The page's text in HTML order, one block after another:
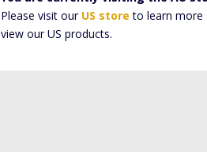
Please visit our US store to learn more
view our US products.